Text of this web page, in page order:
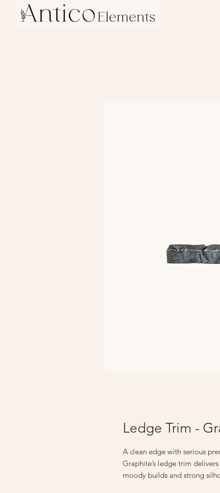
Ledge Trim -
A clean edge with serious
Graphite’s ledge trim
moody builds and strong